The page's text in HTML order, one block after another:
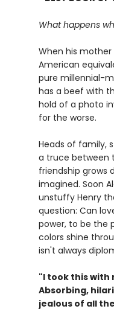
What happens
When his
American
pure millennial-
has a beef with
hold of a photo
for the worse.
Heads of family,
a truce between
friendship grows
imagined. Soon
unstuffy Henry
question: Can
power, to be the
colors shine
isn't always
"I took this with
Absorbing,
jealous of all